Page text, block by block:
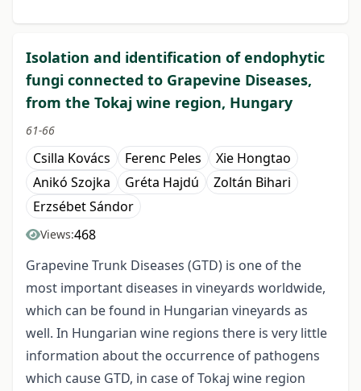
Isolation and identification of endophytic
fungi connected to Grapevine Diseases,
from the Tokaj wine region, Hungary
61-66
Csilla Kovács Ferenc Peles
Xie Hongtao
Anikó Szojka
Gréta Hajdú
Zoltán Bihari
Erzsébet Sándor
Views:468
Grapevine Trunk Diseases (GTD) is one of the
most important diseases in vineyards worldwide,
which can be found in Hungarian vineyards as
well. In Hungarian wine regions there is very little
information about the occurrence of pathogens
which cause GTD, in case of Tokaj wine region